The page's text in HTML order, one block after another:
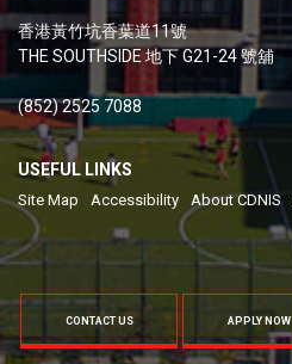
香港黃竹坑香葉道11號
THE SOUTHSIDE 地下 G21-24 號舖
(852) 2525 7088
USEFUL LINKS
Site Map Accessibility About CDNIS
CONTACT US APPLY NOW